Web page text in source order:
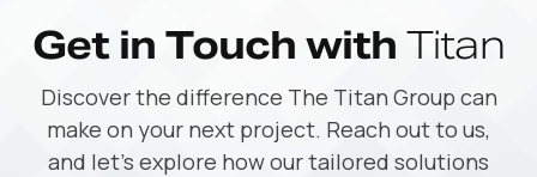
Get in Touch with Titan
Discover the difference The Titan Group can
make on your next project. Reach out to us,
and let’s explore how our tailored solutions